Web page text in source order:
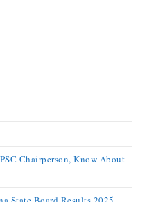
Chairperson, Know About